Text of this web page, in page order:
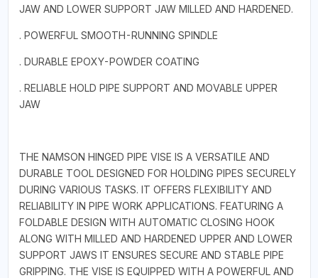
JAW AND LOWER SUPPORT JAW MILLED AND HARDENED.
. POWERFUL SMOOTH-RUNNING SPINDLE
. DURABLE EPOXY-POWDER COATING
. RELIABLE HOLD PIPE SUPPORT AND MOVABLE UPPER
JAW
THE NAMSON HINGED PIPE VISE IS A VERSATILE AND
DURABLE TOOL DESIGNED FOR HOLDING PIPES SECURELY
DURING VARIOUS TASKS. IT OFFERS FLEXIBILITY AND
RELIABILITY IN PIPE WORK APPLICATIONS. FEATURING A
FOLDABLE DESIGN WITH AUTOMATIC CLOSING HOOK
ALONG WITH MILLED AND HARDENED UPPER AND LOWER
SUPPORT JAWS IT ENSURES SECURE AND STABLE PIPE
GRIPPING. THE VISE IS EQUIPPED WITH A POWERFUL AND